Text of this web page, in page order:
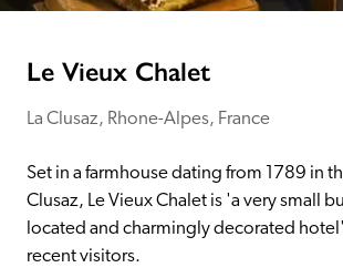
receive a free basic listing. A fee is
Independent
Recommended
Le Vieux Chalet
La Clusaz, Rhone-Alpes, France
Set in a farmhouse dating from 1789 in
Clusaz, Le Vieux Chalet is 'a very small
located and charmingly decorated
recent visitors.